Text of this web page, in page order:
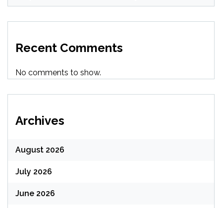
Recent Comments
No comments to show.
Archives
August 2026
July 2026
June 2026